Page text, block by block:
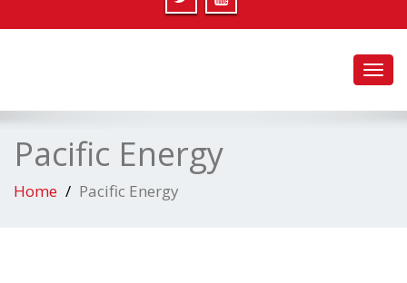
Pacific Energy
Home Pacific Energy